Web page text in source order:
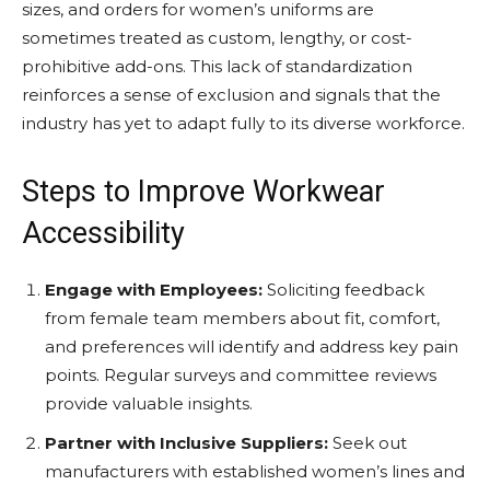
sizes, and orders for women’s uniforms are
sometimes treated as custom, lengthy, or cost-
prohibitive add-ons. This lack of standardization
reinforces a sense of exclusion and signals that the
industry has yet to adapt fully to its diverse workforce.
Steps to Improve Workwear
Accessibility
Engage with Employees: Soliciting feedback
from female team members about fit, comfort,
and preferences will identify and address key pain
points. Regular surveys and committee reviews
provide valuable insights.
Partner with Inclusive Suppliers: Seek out
manufacturers with established women’s lines and